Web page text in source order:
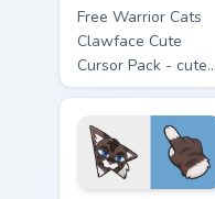
Free Warrior Cats
Clawface Cute
Cursor Pack - cute
kawaii Clawface
character cursor
with matching paw.